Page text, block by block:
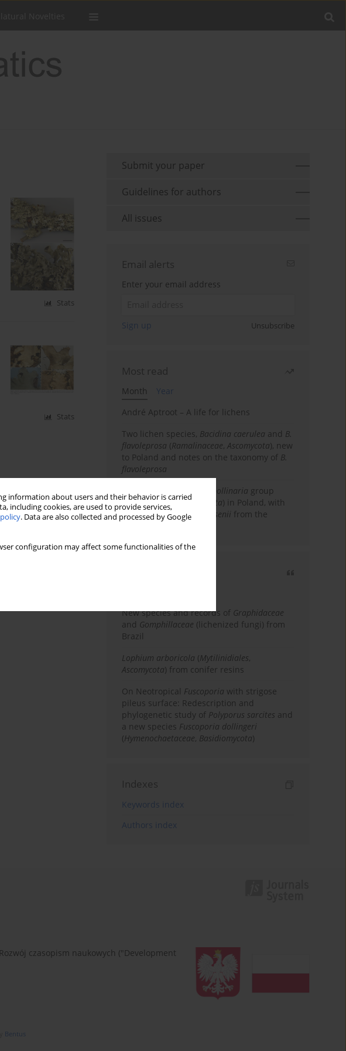
information about users and their behavior is carried
including cookies, are used to provide services,
. Data are also collected and processed by Google
configuration may affect some functionalities of the
Stats
Stats
Submit your paper
Guidelines for authors
All issues
Email alerts
Enter your email address
Sign up Unsubscribe
Most read
Month
Year
André Aptroot – A life for lichens
Two lichen species, Bacidina caerulea and B.
flavoleprosa (Ramalinaceae,Ascomycota), new
to Poland and notes on the taxonomy of B.
flavoleprosa
Ramalina pollinaria group
(Ramalinaceae,Ascomycota) in Poland, with
the first records of
R. arsenii from the
New species and records of Graphidaceae
and Gomphillaceae (lichenized fungi) from
Brazil
Lophium arboricola (Mytilinidiales,
Ascomycota) from conifer resins
On Neotropical Fuscoporia with strigose
pileus surface: Redescription and
phylogenetic study of Polyporus sarcites and
a new species Fuscoporia dollingeri
(Hymenochaetaceae, Basidiomycota)
Indexes
Keywords index
Authors index
czasopism naukowych ("Development
Bentus